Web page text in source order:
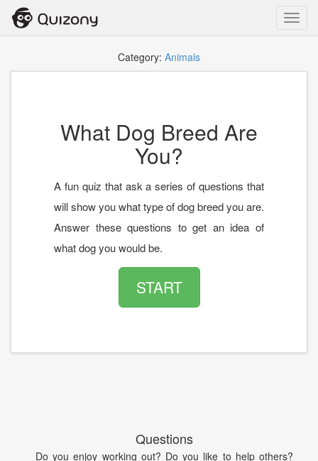
Category: Animals
What Dog Breed Are
You?
A fun quiz that ask a series of questions that
will show you what type of dog breed you are.
Answer these questions to get an idea of
what dog you would be.
START
Questions
Do you enjoy working out? Do you like to help others?